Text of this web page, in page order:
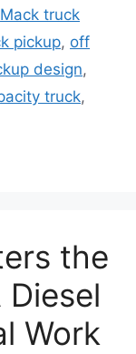
Mack truck
pickup, off
design,
truck,
the
Diesel
Work